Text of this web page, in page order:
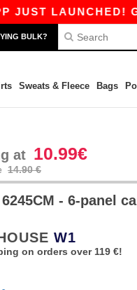
LAUNCHED! GET
BULK?
Sweats & Fleece Bags
at 10.99€
14.90 €
6245CM - 6-panel
W1
on orders over 119 €!